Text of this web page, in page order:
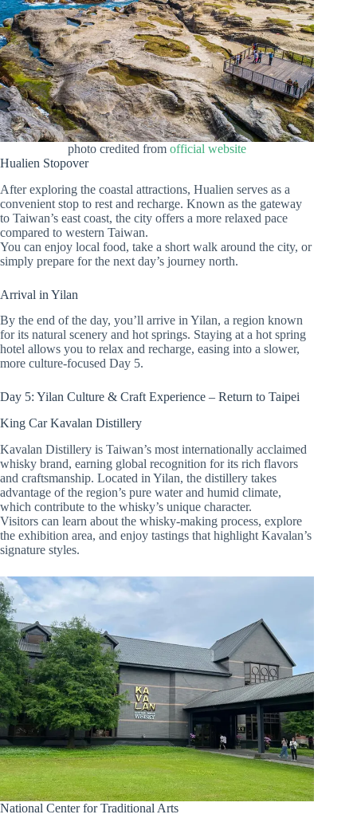
photo credited fromofficial website
Hualien Stopover
After exploring the coastal attractions, Hualien serves as a
convenient stop to rest and recharge. Known as the gateway
to Taiwan’s east coast, the city offers a more relaxed pace
compared to western Taiwan.
You can enjoy local food, take a short walk around the city, or
simply prepare for the next day’s journey north.
Arrival in Yilan
By the end of the day, you’ll arrive in Yilan, a region known
for its natural scenery and hot springs. Staying at a hot spring
hotel allows you to relax and recharge, easing into a slower,
more culture-focused Day 5.
Day 5: Yilan Culture & Craft Experience – Return to Taipei
King Car Kavalan Distillery
Kavalan Distillery is Taiwan’s most internationally acclaimed
whisky brand, earning global recognition for its rich flavors
and craftsmanship. Located in Yilan, the distillery takes
advantage of the region’s pure water and humid climate,
which contribute to the whisky’s unique character.
Visitors can learn about the whisky-making process, explore
the exhibition area, and enjoy tastings that highlight Kavalan’s
signature styles.
National Center for Traditional Arts